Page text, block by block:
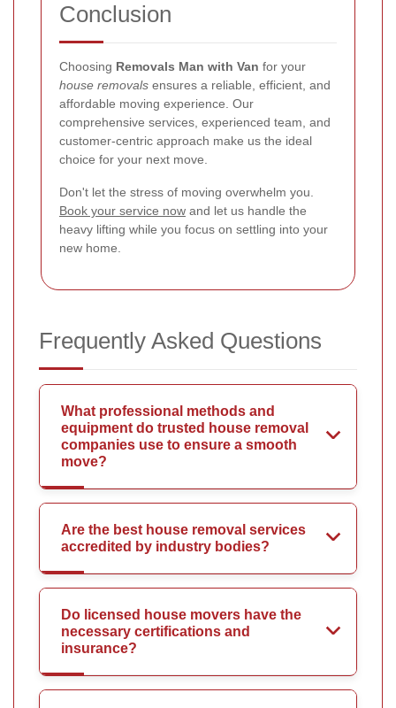
Conclusion
Choosing Removals Man with Van for your
house removals ensures a reliable, efficient, and
affordable moving experience. Our
comprehensive services, experienced team, and
customer-centric approach make us the ideal
choice for your next move.
Don't let the stress of moving overwhelm you.
Book your service now and let us handle the
heavy lifting while you focus on settling into your
new home.
Frequently Asked Questions
What professional methods and
equipment do trusted house removal
companies use to ensure a smooth
move?
Are the best house removal services
accredited by industry bodies?
Do licensed house movers have the
necessary certifications and
insurance?